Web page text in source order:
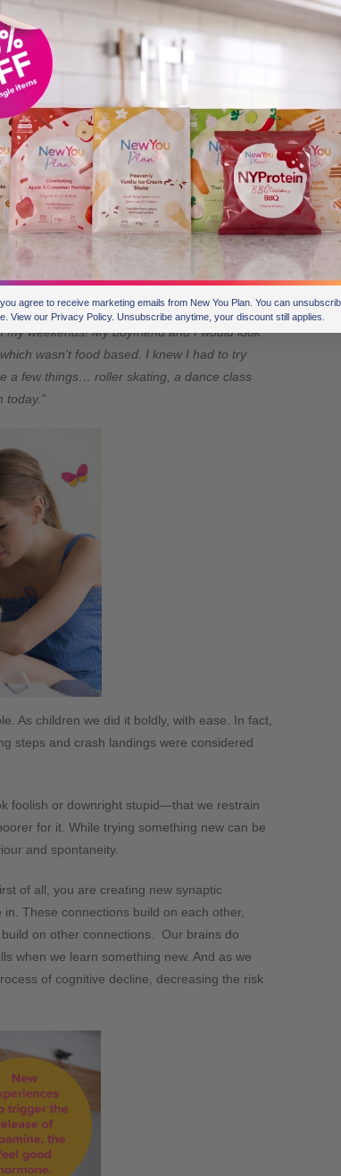
this only too well…
of my routine was focused around eating!
in front of Netflix, Saturday night was dinner
finish the weekend off.
my weekends! My boyfriend and I would look
wasn’t food based. I knew I had to try
a few things… roller skating, a dance class
today.”
As children we did it boldly, with ease. In fact,
steps and crash landings were considered
foolish or downright stupid—that we restrain
for it. While trying something new can be
and spontaneity.
of all, you are creating new synaptic
These connections build on each other,
on other connections. Our brains do
when we learn something new. And as we
of cognitive decline, decreasing the risk
agree to receive marketing emails from New You Plan. You can
View our Privacy Policy. Unsubscribe anytime, your discount still applies.